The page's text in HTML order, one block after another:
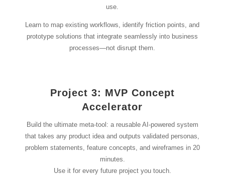
use.
Learn to map existing workflows, identify friction points, and
prototype solutions that integrate seamlessly into business
processes—not disrupt them.
Project 3: MVP Concept
Accelerator
Build the ultimate meta-tool: a reusable AI-powered system
that takes any product idea and outputs validated personas,
problem statements, feature concepts, and wireframes in 20
minutes.
Use it for every future project you touch.